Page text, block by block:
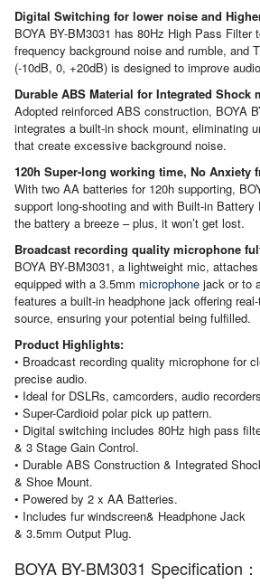
Digital Switching for lower noise and
BOYA BY-BM3031 has 80Hz High Pass Filter
frequency background noise and rumble, and
(-10dB, 0, +20dB) is designed to improve
Durable ABS Material for Integrated Shock
Adopted reinforced ABS construction, BOYA
integrates a built-in shock mount, eliminating
that create excessive background noise.
120h Super-long working time, No Anxiety
With two AA batteries for 120h supporting,
support long-shooting and with Built-in Battery
the battery a breeze – plus, it won’t get lost.
Broadcast recording quality microphone
BOYA BY-BM3031, a lightweight mic,
equipped with a 3.5mm microphone jack or to
features a built-in headphone jack offering
source, ensuring your potential being fulfilled.
Product Highlights:
• Broadcast recording quality microphone for
precise audio.
• Ideal for DSLRs, camcorders, audio
• Super-Cardioid polar pick up pattern.
• Digital switching includes 80Hz high pass
& 3 Stage Gain Control.
• Durable ABS Construction & Integrated
& Shoe Mount.
• Powered by 2 x AA Batteries.
• Includes fur windscreen& Headphone Jack
& 3.5mm Output Plug.
BOYA BY-BM3031 Specification：